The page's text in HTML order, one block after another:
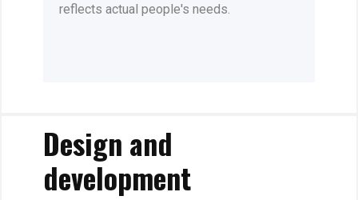
reflects actual people's needs.
Design and
development